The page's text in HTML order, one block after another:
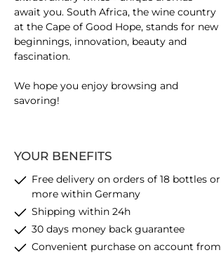
YOUR BENEFITS
Free delivery on orders of 18 bottles or
more within Germany
Shipping within 24h
30 days money back guarantee
Convenient purchase on account from
await you. South Africa, the wine country
at the Cape of Good Hope, stands for new
beginnings, innovation, beauty and
fascination.
We hope you enjoy browsing and
savoring!